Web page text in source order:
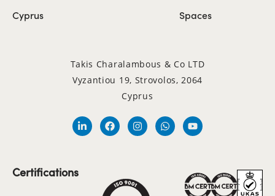
Cyprus
Spaces
Takis Charalambous & Co LTD
Vyzantiou 19, Strovolos, 2064
Cyprus
Certifications